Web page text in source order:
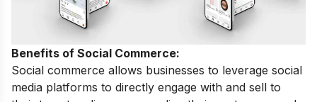
Benefits of Social Commerce:
Social commerce allows businesses to leverage social
media platforms to directly engage with and sell to